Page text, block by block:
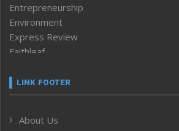
Entrepreneurship
Environment
Express Review
Faithleaf
Frontpage
Human Rights
LINK FOOTER
About Us